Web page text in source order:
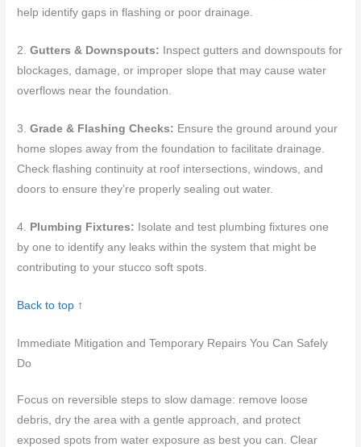
help identify gaps in flashing or poor drainage.
2.Gutters & Downspouts: Inspect gutters and downspouts for
blockages, damage, or improper slope that may cause water
overflows near the foundation.
3.Grade & Flashing Checks: Ensure the ground around your
home slopes away from the foundation to facilitate drainage.
Check flashing continuity at roof intersections, windows, and
doors to ensure they’re properly sealing out water.
4. Plumbing Fixtures: Isolate and test plumbing fixtures one
by one to identify any leaks within the system that might be
contributing to your stucco soft spots.
Back to top ↑
Immediate Mitigation and Temporary Repairs You Can Safely
Do
Focus on reversible steps to slow damage: remove loose
debris, dry the area with a gentle approach, and protect
exposed spots from water exposure as best you can. Clear